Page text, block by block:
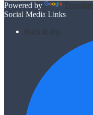
Powered by
Translate
Social Media Links
Back to top